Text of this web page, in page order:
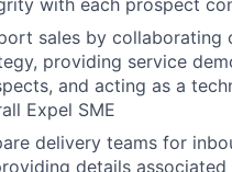
with each prospect
sales by collaborating
providing service
and acting as a
Expel SME
delivery teams for
details